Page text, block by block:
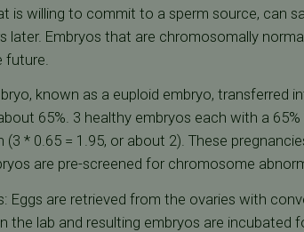
is willing to commit to a sperm source, can
later. Embryos that are chromosomally
known as a euploid embryo, transferred
65%. 3 healthy embryos each with a
(3 * 0.65 = 1.95, or about 2). These
are pre-screened for chromosome
Eggs are retrieved from the ovaries with
the lab and resulting embryos are